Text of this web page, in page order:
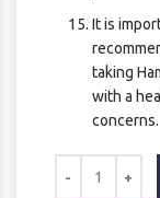
It is
taking
with a
concerns.